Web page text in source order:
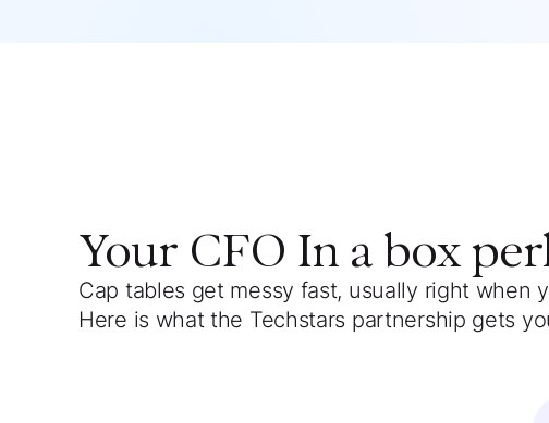
Your CFO In a box
Cap tables get messy fast, usually right when
Here is what the Techstars partnership gets